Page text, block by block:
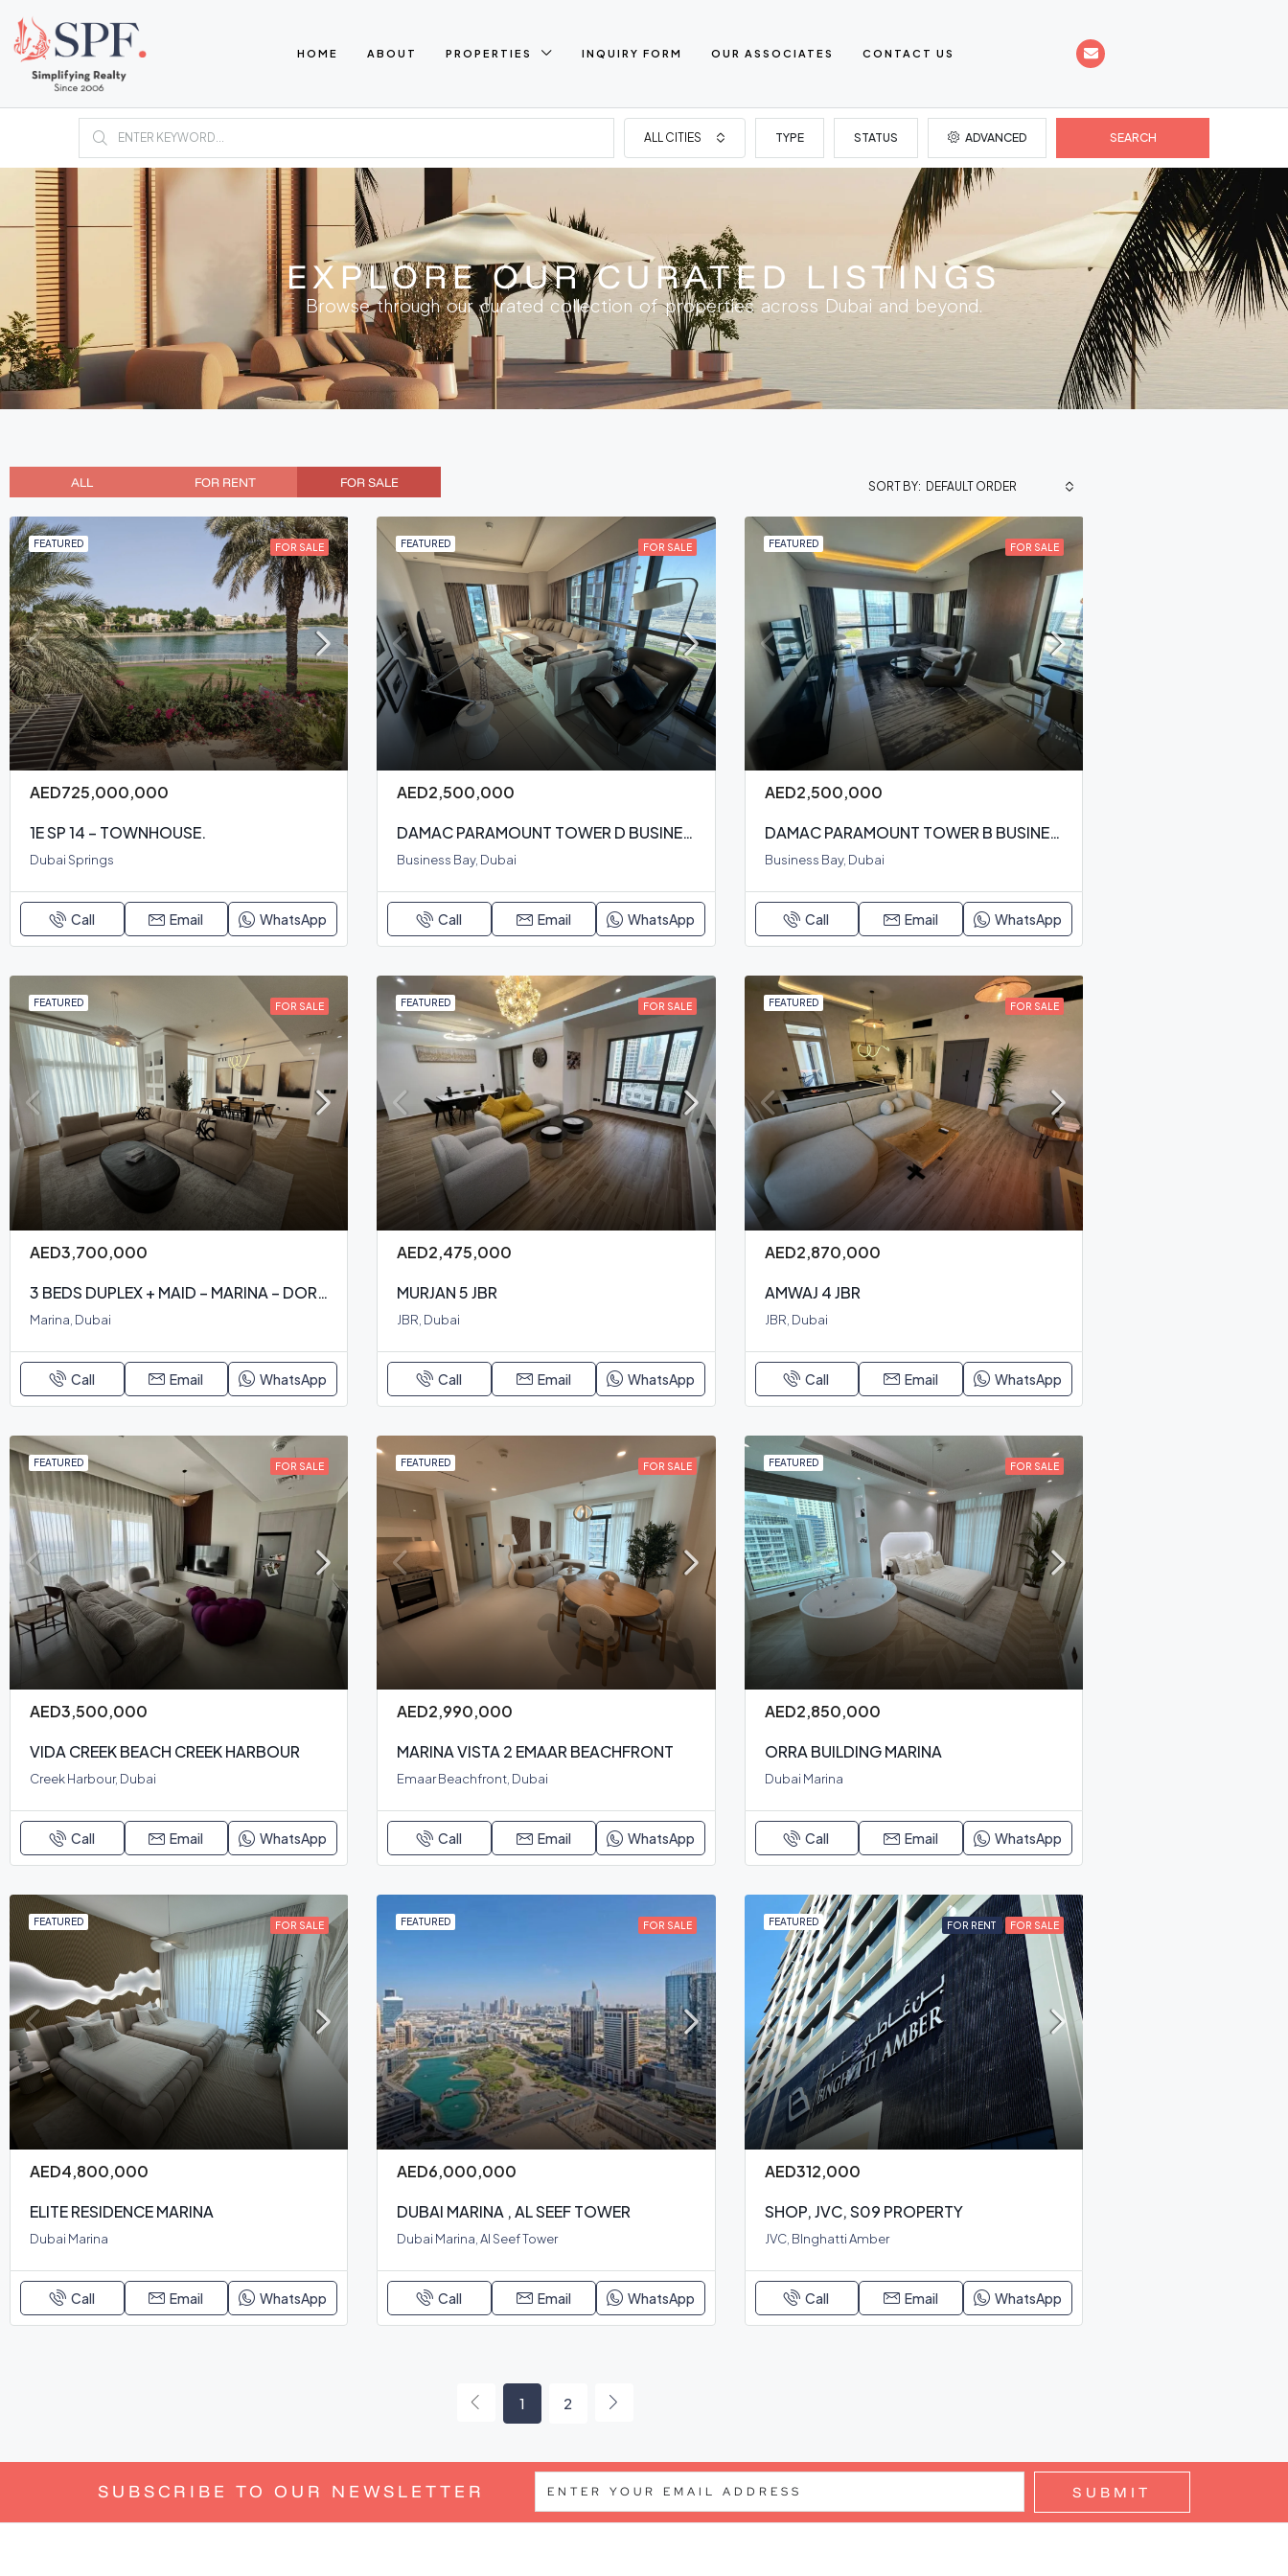
HOME ABOUT PROPERTIES INQUIRY FORM OUR ASSOCIATES CONTACT US
ALL CITIES TYPE STATUS ADVANCED SEARCH
EXPLORE OUR CURATED LISTINGS
Browse through our curated collection of properties across Dubai and beyond.
ALL FOR RENT FOR SALE SORT BY: DEFAULT ORDER
FEATURED FOR SALE
AED725,000,000
1E SP 14 – TOWNHOUSE.
Dubai Springs
Call Email WhatsApp
FEATURED FOR SALE
AED2,500,000
DAMAC PARAMOUNT TOWER D BUSINESS BAY
Business Bay, Dubai
Call Email WhatsApp
FEATURED FOR SALE
AED2,500,000
DAMAC PARAMOUNT TOWER B BUSINESS BAY
Business Bay, Dubai
Call Email WhatsApp
FEATURED FOR SALE
AED3,700,000
3 BEDS DUPLEX + MAID – MARINA – DORRA BAY
Marina, Dubai
Call Email WhatsApp
FEATURED FOR SALE
AED2,475,000
MURJAN 5 JBR
JBR, Dubai
Call Email WhatsApp
FEATURED FOR SALE
AED2,870,000
AMWAJ 4 JBR
JBR, Dubai
Call Email WhatsApp
FEATURED FOR SALE
AED3,500,000
VIDA CREEK BEACH CREEK HARBOUR
Creek Harbour, Dubai
Call Email WhatsApp
FEATURED FOR SALE
AED2,990,000
MARINA VISTA 2 EMAAR BEACHFRONT
Emaar Beachfront, Dubai
Call Email WhatsApp
FEATURED FOR SALE
AED2,850,000
ORRA BUILDING MARINA
Dubai Marina
Call Email WhatsApp
FEATURED FOR SALE
AED4,800,000
ELITE RESIDENCE MARINA
Dubai Marina
Call Email WhatsApp
FEATURED FOR SALE
AED6,000,000
DUBAI MARINA , AL SEEF TOWER
Dubai Marina, Al Seef Tower
Call Email WhatsApp
FEATURED FOR RENT FOR SALE
AED312,000
SHOP, JVC, S09 PROPERTY
JVC, BInghatti Amber
Call Email WhatsApp
1 2
SUBSCRIBE TO OUR NEWSLETTER SUBMIT